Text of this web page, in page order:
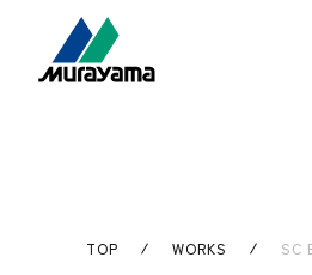
TOP WORKS SC